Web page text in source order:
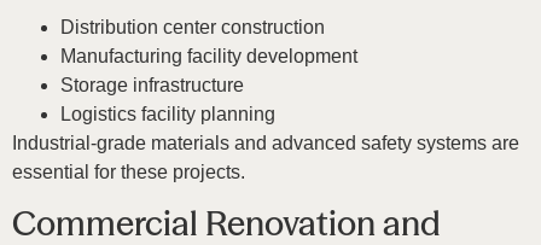
Distribution center construction
Manufacturing facility development
Storage infrastructure
Logistics facility planning
Industrial-grade materials and advanced safety systems are
essential for these projects.
Commercial Renovation and